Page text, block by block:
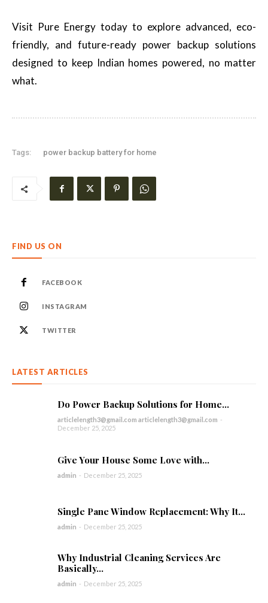
Visit Pure Energy today to explore advanced, eco-
friendly, and future-ready power backup solutions
designed to keep Indian homes powered, no matter
what.
Tags: power backup battery for home
FIND US ON
FACEBOOK
INSTAGRAM
TWITTER
LATEST ARTICLES
Do Power Backup Solutions for Home...
articlelength3@gmail.com articlelength3@gmail.com -
December 25, 2025
Give Your House Some Love with...
admin - December 25, 2025
Single Pane Window Replacement: Why It...
admin - December 25, 2025
Why Industrial Cleaning Services Are
Basically...
admin - December 25, 2025